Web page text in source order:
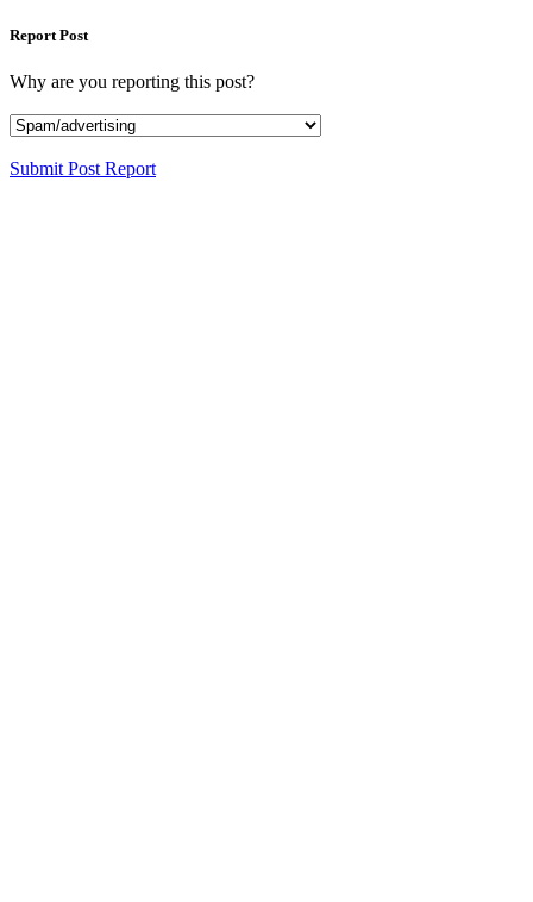
Report Post
Why are you reporting this post?
Submit Post Report